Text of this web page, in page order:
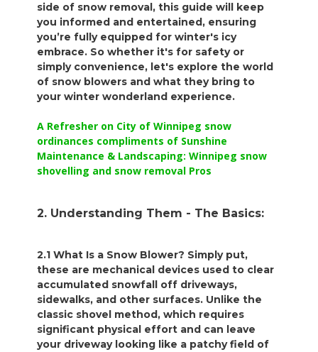
side of snow removal, this guide will keep
you informed and entertained, ensuring
you’re fully equipped for winter's icy
embrace. So whether it's for safety or
simply convenience, let's explore the world
of snow blowers and what they bring to
your winter wonderland experience.
A Refresher on City of Winnipeg snow
ordinances compliments of Sunshine
Maintenance & Landscaping: Winnipeg snow
shovelling and snow removal Pros
2. Understanding Them - The Basics:
2.1 What Is a Snow Blower? Simply put,
these are mechanical devices used to clear
accumulated snowfall off driveways,
sidewalks, and other surfaces. Unlike the
classic shovel method, which requires
significant physical effort and can leave
your driveway looking like a patchy field of